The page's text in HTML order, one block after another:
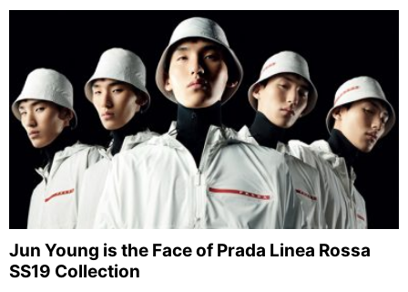
Jun Young is the Face of Prada Linea Rossa
SS19 Collection